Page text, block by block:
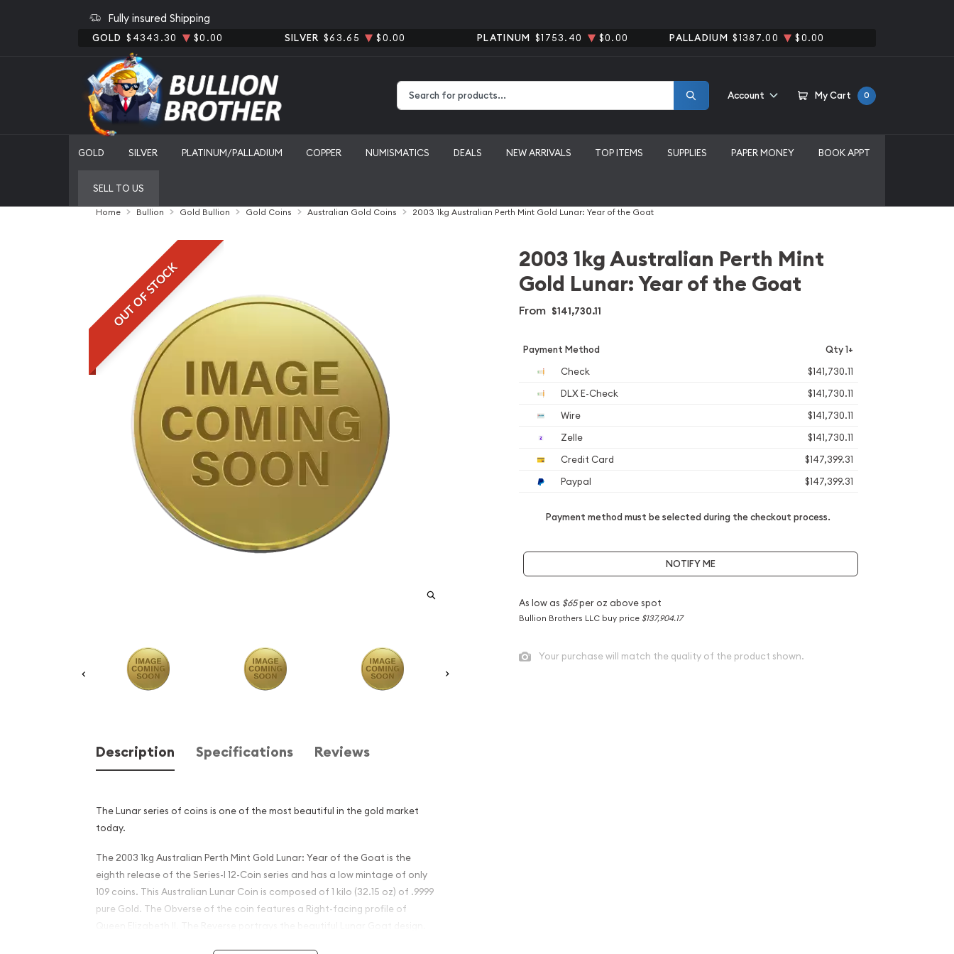
Fully insured Shipping
GOLD $4343.30 $0.00 SILVER $63.65 $0.00 PLATINUM $1753.40 $0.00 PALLADIUM $1387.00 $0.00
Account My Cart 0
GOLD SILVER PLATINUM/PALLADIUM COPPER NUMISMATICS DEALS NEW ARRIVALS TOP ITEMS SUPPLIES PAPER MONEY BOOK APPT
SELL TO US
Home Bullion Gold Bullion Gold Coins Australian Gold Coins 2003 1kg Australian Perth Mint Gold Lunar: Year of the Goat
OUT OF STOCK
Description Specifications Reviews
The Lunar series of coins is one of the most beautiful in the gold market
today.
The 2003 1kg Australian Perth Mint Gold Lunar: Year of the Goat is the
eighth release of the Series-I 12-Coin series and has a low mintage of only
109 coins. This Australian Lunar Coin is composed of 1 kilo (32.15 oz) of .9999
pure Gold. The Obverse of the coin features a Right-facing profile of
2003 1kg Australian Perth Mint
Gold Lunar: Year of the Goat
From $141,730.11
Payment Method Qty 1+
Check
$141,730.11
DLX E-Check
$141,730.11
Wire
$141,730.11
Zelle
$141,730.11
Credit Card
$147,399.31
Paypal
$147,399.31
Payment method must be selected during the checkout process.
NOTIFY ME
As low as $65per oz above spot
Bullion Brothers LLC buy price $137,904.17
Your purchase will match the quality of the product shown.